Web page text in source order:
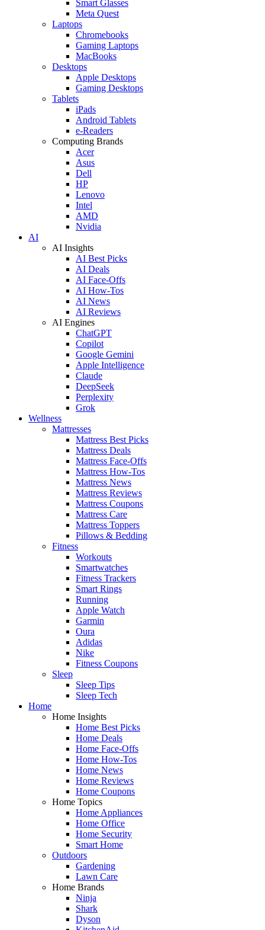
Smart Glasses
Meta Quest
Laptops
Chromebooks
Gaming Laptops
MacBooks
Desktops
Apple Desktops
Gaming Desktops
Tablets
iPads
Android Tablets
e-Readers
Computing Brands
Acer
Asus
Dell
HP
Lenovo
Intel
AMD
Nvidia
AI
AI Insights
AI Best Picks
AI Deals
AI Face-Offs
AI How-Tos
AI News
AI Reviews
AI Engines
ChatGPT
Copilot
Google Gemini
Apple Intelligence
Claude
DeepSeek
Perplexity
Grok
Wellness
Mattresses
Mattress Best Picks
Mattress Deals
Mattress Face-Offs
Mattress How-Tos
Mattress News
Mattress Reviews
Mattress Coupons
Mattress Care
Mattress Toppers
Pillows & Bedding
Fitness
Workouts
Smartwatches
Fitness Trackers
Smart Rings
Running
Apple Watch
Garmin
Oura
Adidas
Nike
Fitness Coupons
Sleep
Sleep Tips
Sleep Tech
Home
Home Insights
Home Best Picks
Home Deals
Home Face-Offs
Home How-Tos
Home News
Home Reviews
Home Coupons
Home Topics
Home Appliances
Home Office
Home Security
Smart Home
Outdoors
Gardening
Lawn Care
Home Brands
Ninja
Shark
Dyson